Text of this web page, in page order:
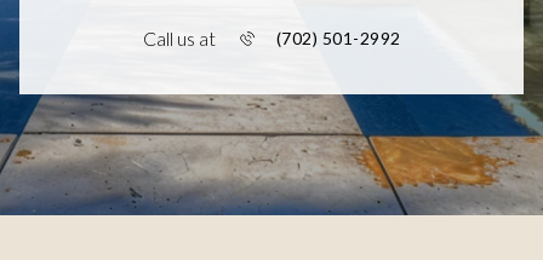
Call us at (702) 501-2992